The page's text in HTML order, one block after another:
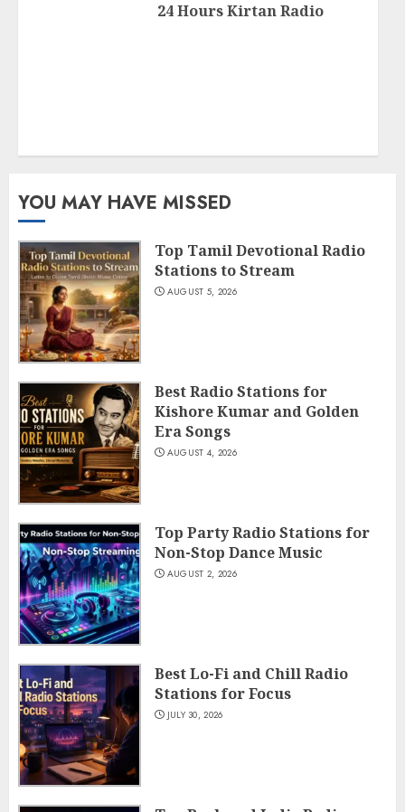
24 Hours Kirtan Radio
YOU MAY HAVE MISSED
Top Tamil Devotional Radio
Stations to Stream
AUGUST 5, 2026
Best Radio Stations for
Kishore Kumar and Golden
Era Songs
AUGUST 4, 2026
Top Party Radio Stations for
Non-Stop Dance Music
AUGUST 2, 2026
Best Lo-Fi and Chill Radio
Stations for Focus
JULY 30, 2026